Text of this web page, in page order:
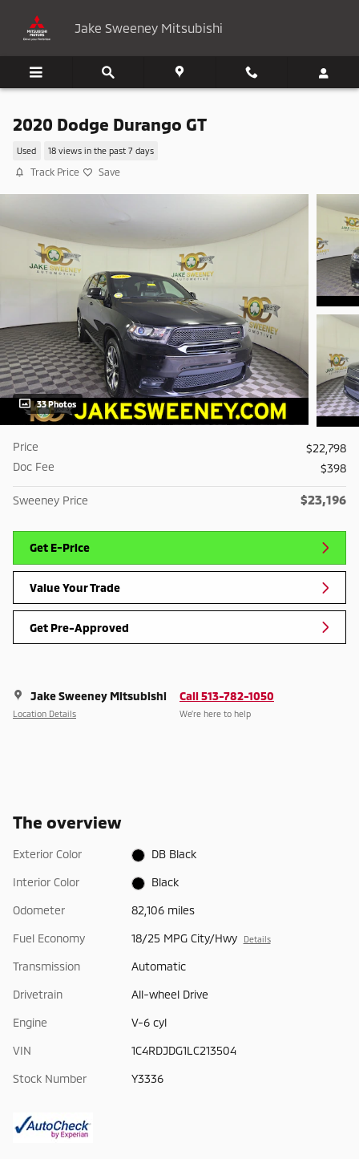
Jake Sweeney Mitsubishi
2020 Dodge Durango GT
Used 18 views in the past 7 days
Track Price Save
33 Photos
Price
$22,798
Doc Fee
$398
Sweeney Price $23,196
Get E-Price
Value Your Trade
Get Pre-Approved
Jake Sweeney Mitsubishi
Location Details
Call 513-782-1050
We’re here to help
The overview
Exterior Color DB Black
Interior Color Black
Odometer 82,106 miles
Fuel Economy 18/25 MPG City/Hwy Details
Transmission Automatic
Drivetrain All-wheel Drive
Engine V-6 cyl
VIN 1C4RDJDG1LC213504
Stock Number Y3336